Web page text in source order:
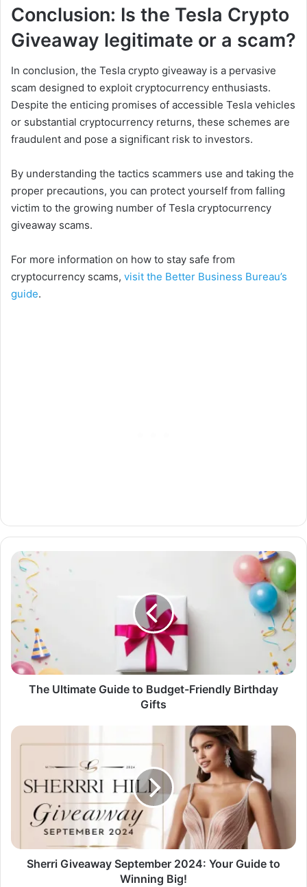
Conclusion: Is the Tesla Crypto
Giveaway legitimate or a scam?
In conclusion, the Tesla crypto giveaway is a pervasive
scam designed to exploit cryptocurrency enthusiasts.
Despite the enticing promises of accessible Tesla vehicles
or substantial cryptocurrency returns, these schemes are
fraudulent and pose a significant risk to investors.
By understanding the tactics scammers use and taking the
proper precautions, you can protect yourself from falling
victim to the growing number of Tesla cryptocurrency
giveaway scams.
For more information on how to stay safe from
cryptocurrency scams, visit the Better Business Bureau’s
guide.
The
Ultimate
Guide
Budget-
Friendly
Birthday
Gifts
The Ultimate Guide to Budget-Friendly Birthday
Gifts
Sherri
Giveaway
Your
Winning
Big!
Sherri Giveaway September 2024: Your Guide to
Winning Big!